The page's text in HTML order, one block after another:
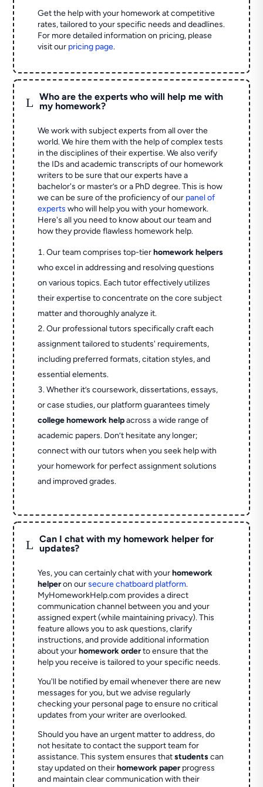
Get the help with your homework at competitive
rates, tailored to your specific needs and deadlines.
For more detailed information on pricing, please
visit our pricing page.
L
Who are the experts who will help me with
my homework?
We work with subject experts from all over the
world. We hire them with the help of complex tests
in the disciplines of their expertise. We also verify
the IDs and academic transcripts of our homework
writers to be sure that our experts have a
bachelor's or master’s or a PhD degree. This is how
we can be sure of the proficiency of our panel of
experts who will help you with your homework.
Here's all you need to know about our team and
how they provide flawless homework help.
Our team comprises top-tierhomework helpers
who excel in addressing and resolving questions
on various topics. Each tutor effectively utilizes
their expertise to concentrate on the core subject
matter and thoroughly analyze it.
Our professional tutors specifically craft each
assignment tailored to students' requirements,
including preferred formats, citation styles, and
essential elements.
Whether it’s coursework, dissertations, essays,
or case studies, our platform guarantees timely
college homework helpacross a wide range of
academic papers. Don’t hesitate any longer;
connect with our tutors when you seek help with
your homework for perfect assignment solutions
and improved grades.
L
Can I chat with my homework helper for
updates?
Yes, you can certainly chat with yourhomework
helperon oursecure chatboard platform.
MyHomeworkHelp.com provides a direct
communication channel between you and your
assigned expert (while maintaining privacy). This
feature allows you to ask questions, clarify
instructions, and provide additional information
about yourhomework orderto ensure that the
help you receive is tailored to your specific needs.
You'll be notified by email whenever there are new
messages for you, but we advise regularly
checking your personal page to ensure no critical
updates from your writer are overlooked.
Should you have an urgent matter to address, do
not hesitate to contact the support team for
assistance. This system ensures thatstudentscan
stay updated on theirhomework paperprogress
and maintain clear communication with their